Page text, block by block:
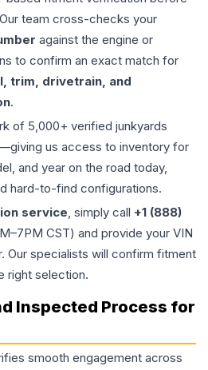
team cross-checks your
against the engine or
to confirm an exact match for
trim, drivetrain, and
.
of 5,000+ verified junkyards
us access to inventory for
and year on the road today,
hard-to-find configurations.
service, simply call +1 (888)
CST) and provide your VIN
Our specialists will confirm fitment
right selection.
Inspected Process for
smooth engagement across